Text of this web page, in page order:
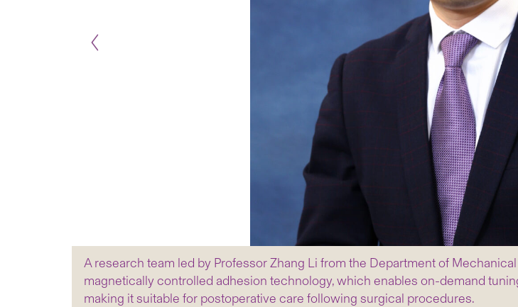
A research team led by Professor Zhang Li from the Department of
magnetically controlled adhesion technology, which enables on-demand
making it suitable for postoperative care following surgical procedures.